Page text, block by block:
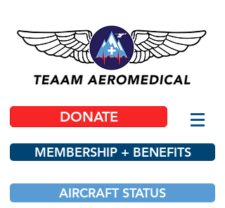
DONATE
MEMBERSHIP + BENEFITS
AIRCRAFT STATUS